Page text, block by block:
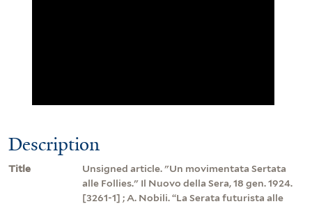
Description
Title
Unsigned article. "Un movimentata Sertata
alle Follies." Il Nuovo della Sera, 18 gen. 1924.
[3261-1] ; A. Nobili. “La Serata futurista alle